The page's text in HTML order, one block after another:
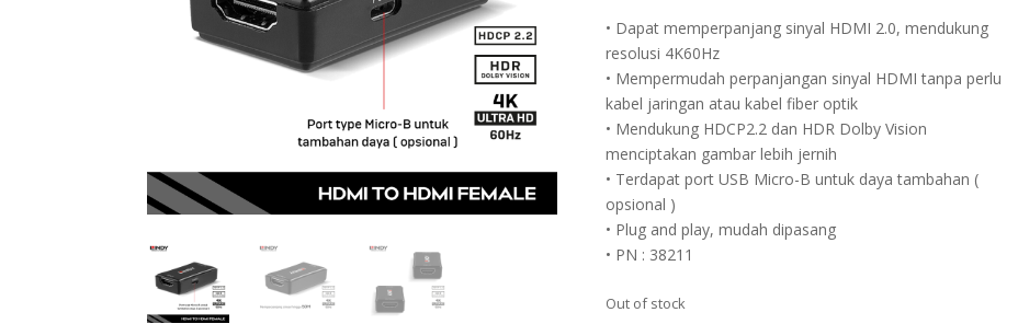
• Dapat memperpanjang sinyal HDMI 2.0, mendukung
resolusi 4K60Hz
• Mempermudah perpanjangan sinyal HDMI tanpa perlu
kabel jaringan atau kabel fiber optik
• Mendukung HDCP2.2 dan HDR Dolby Vision
menciptakan gambar lebih jernih
• Terdapat port USB Micro-B untuk daya tambahan (
opsional )
• Plug and play, mudah dipasang
• PN : 38211
Out of stock